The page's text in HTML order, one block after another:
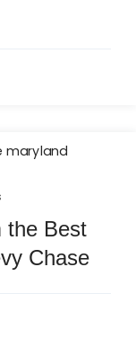
the Best
Chase